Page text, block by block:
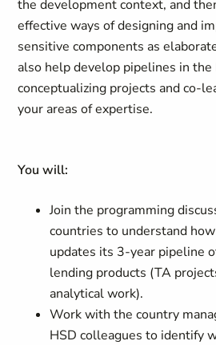
the development context, and
effective ways of designing and
sensitive components as
also help develop pipelines in the
conceptualizing projects and co-
your areas of expertise.
You will:
Join the programming
countries to understand
updates its 3-year pipeline
lending products (TA
analytical work).
Work with the country
HSD colleagues to identify